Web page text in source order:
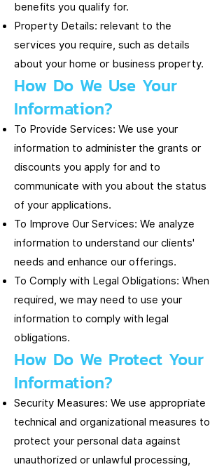
benefits you qualify for.
Property Details: relevant to the
services you require, such as details
about your home or business property.
How Do We Use Your
Information?
To Provide Services: We use your
information to administer the grants or
discounts you apply for and to
communicate with you about the status
of your applications.
To Improve Our Services: We analyze
information to understand our clients'
needs and enhance our offerings.
To Comply with Legal Obligations: When
required, we may need to use your
information to comply with legal
obligations.
How Do We Protect Your
Information?
Security Measures: We use appropriate
technical and organizational measures to
protect your personal data against
unauthorized or unlawful processing,